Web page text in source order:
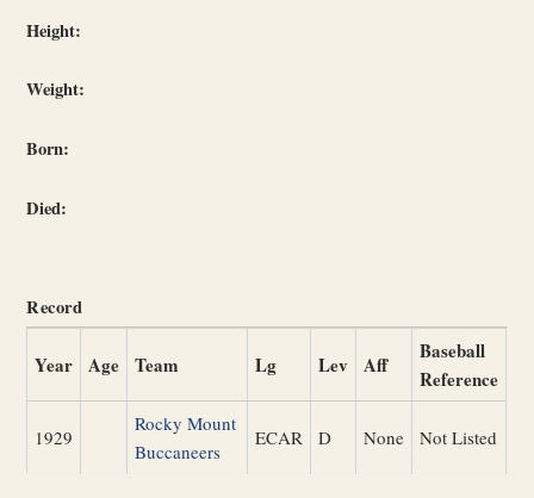
Height:
Weight:
Born:
Died:
Record
Year Age Team Lg Lev Aff
Baseball
Reference
1929
Rocky Mount
Buccaneers
ECAR D None Not Listed